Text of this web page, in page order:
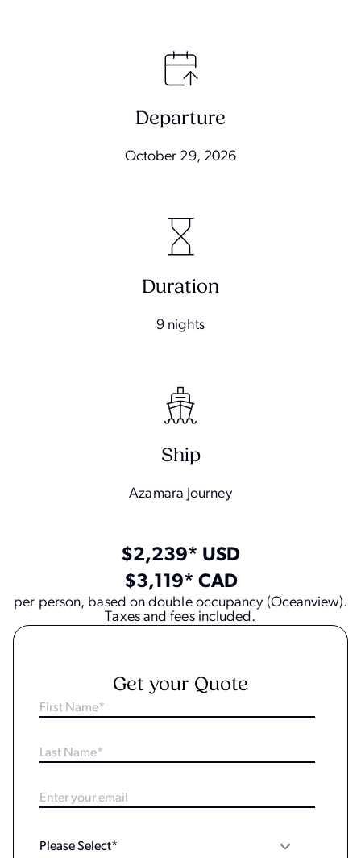
Departure
October 29, 2026
Duration
9 nights
Ship
Azamara Journey
$2,239* USD
$3,119* CAD
per person, based on double occupancy (Oceanview).
Taxes and fees included.
Get your Quote